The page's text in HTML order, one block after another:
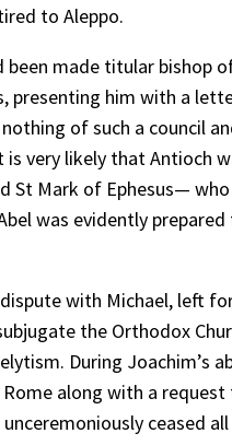
to Aleppo.
been made titular bishop
presenting him with a
of such a council
very likely that Antioch
Mark of Ephesus—
was evidently
with Michael, left
the Orthodox
During Joachim’s
along with a
ceased